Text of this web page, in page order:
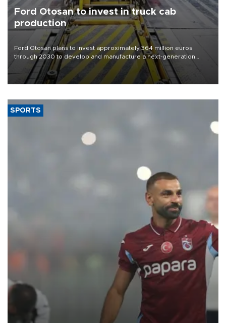
Ford Otosan to invest in truck cab
production
Ford Otosan plans to invest approximately 364 million euros
through 2030 to develop and manufacture a next-generation
heavy-duty truck cab under a joint program with Italy’s Iveco,
aiming to support Ford Trucks’ growth in Europe.
SPORTS